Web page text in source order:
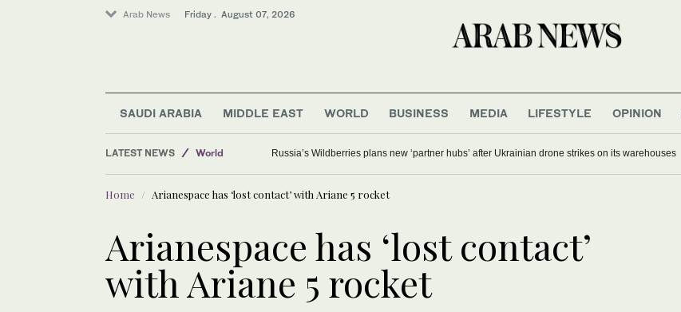
Arab News Friday . August 07, 2026
SAUDI ARABIA MIDDLE EAST WORLD BUSINESS MEDIA LIFESTYLE OPINION
LATEST NEWS
World
Sport
Media
Russia’s Wildberries plans new ‘partner hubs’ after Ukrainian drone strikes on its warehouses
Home Arianespace has ‘lost contact’ with Ariane 5 rocket
Arianespace has ‘lost contact’
with Ariane 5 rocket